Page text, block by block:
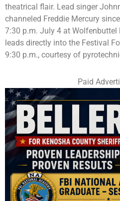
theatrical flair. Lead singer
channeled Freddie Mercury
7:30 p.m. July 4 at Wolfenbuttel
leads directly into the Festival
9:30 p.m., courtesy of
Paid